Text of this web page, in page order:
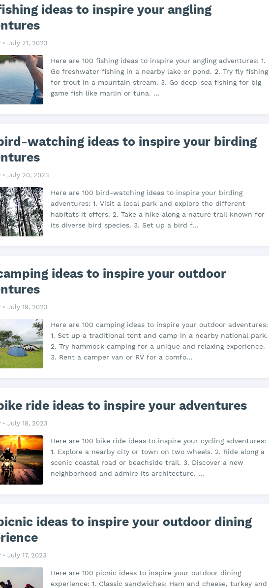
ideas to inspire your angling
• July 21, 2023
Here are 100 fishing ideas to inspire your angling adventures: 1.
Go freshwater fishing in a nearby lake or pond. 2. Try fly fishing
for trout in a mountain stream. 3. Go deep-sea fishing for big
game fish like marlin or tuna. …
watching ideas to inspire your birding
• July 20, 2023
Here are 100 bird-watching ideas to inspire your birding
adventures: 1. Visit a local park and explore the different
habitats it offers. 2. Take a hike along a nature trail known for
its diverse bird species. 3. Set up a bird f…
ideas to inspire your outdoor
• July 19, 2023
Here are 100 camping ideas to inspire your outdoor adventures:
1. Set up a traditional tent and camp in a nearby national park.
2. Try hammock camping for a unique and relaxing experience.
3. Rent a camper van or RV for a comfo…
ride ideas to inspire your adventures
• July 18, 2023
Here are 100 bike ride ideas to inspire your cycling adventures:
1. Explore a nearby city or town on two wheels. 2. Ride along a
scenic coastal road or beachside trail. 3. Discover a new
neighborhood and admire its architecture. …
ideas to inspire your outdoor dining
• July 17, 2023
Here are 100 picnic ideas to inspire your outdoor dining
experience: 1. Classic sandwiches: Ham and cheese, turkey and